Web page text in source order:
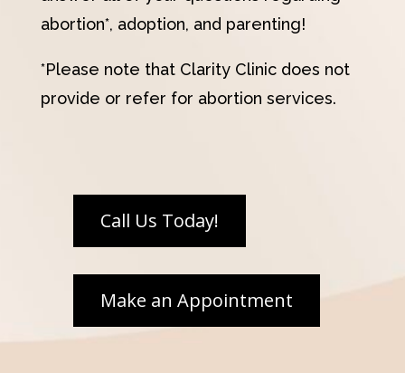
abortion*, adoption, and parenting!
*Please note that Clarity Clinic does not
provide or refer for abortion services.